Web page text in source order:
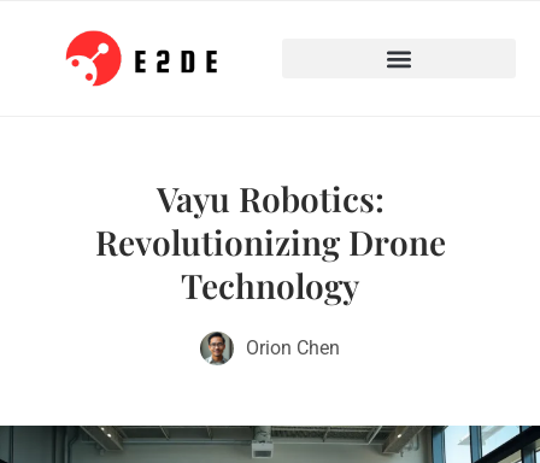
Vayu Robotics:
Revolutionizing Drone
Technology
Orion Chen